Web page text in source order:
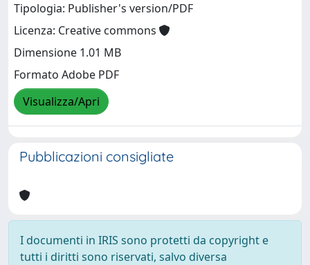
Tipologia: Publisher's version/PDF
Licenza: Creative commons
Dimensione 1.01 MB
Formato Adobe PDF
Visualizza/Apri
Pubblicazioni consigliate
I documenti in IRIS sono protetti da copyright e
tutti i diritti sono riservati, salvo diversa